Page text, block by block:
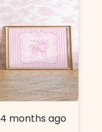
4 months ago